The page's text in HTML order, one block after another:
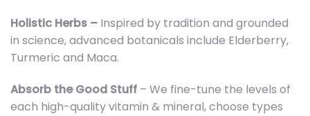
Holistic Herbs – Inspired by tradition and grounded
in science, advanced botanicals include Elderberry,
Turmeric and Maca.
Absorb the Good Stuff – We fine-tune the levels of
each high-quality vitamin & mineral, choose types